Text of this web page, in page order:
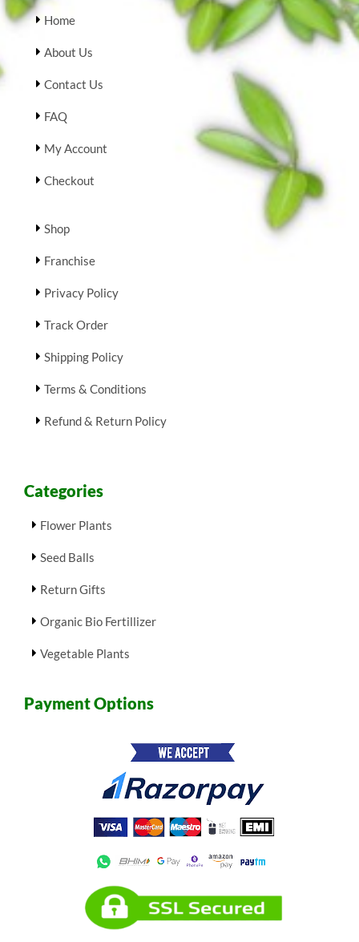
Home
About Us
Contact Us
FAQ
My Account
Checkout
Shop
Franchise
Privacy Policy
Track Order
Shipping Policy
Terms & Conditions
Refund & Return Policy
Categories
Flower Plants
Seed Balls
Return Gifts
Organic Bio Fertillizer
Vegetable Plants
Payment Options